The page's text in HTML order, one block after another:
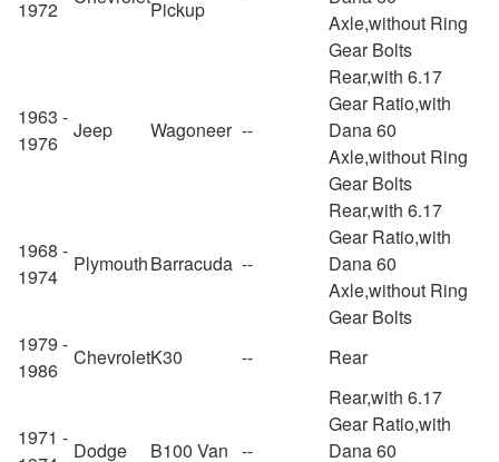
1972
Pickup
Axle,without Ring
Gear Bolts
1963 -
1976
Jeep Wagoneer --
Rear,with 6.17
Gear Ratio,with
Dana 60
Axle,without Ring
Gear Bolts
1968 -
1974
PlymouthBarracuda --
Rear,with 6.17
Gear Ratio,with
Dana 60
Axle,without Ring
Gear Bolts
1979 -
1986
ChevroletK30 -- Rear
1971 -
Dodge B100 Van --
Rear,with 6.17
Gear Ratio,with
Dana 60